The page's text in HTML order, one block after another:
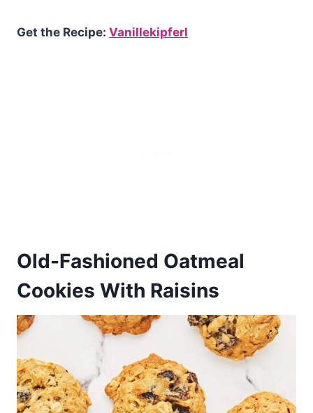
Get the Recipe: Vanillekipferl
Old-Fashioned Oatmeal
Cookies With Raisins